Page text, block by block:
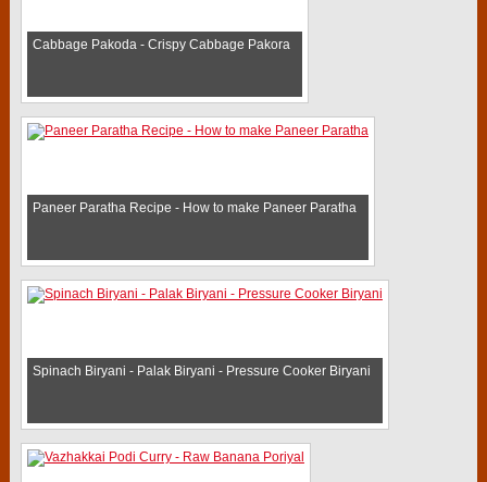
Cabbage Pakoda - Crispy Cabbage Pakora
Paneer Paratha Recipe - How to make Paneer Paratha
Spinach Biryani - Palak Biryani - Pressure Cooker Biryani